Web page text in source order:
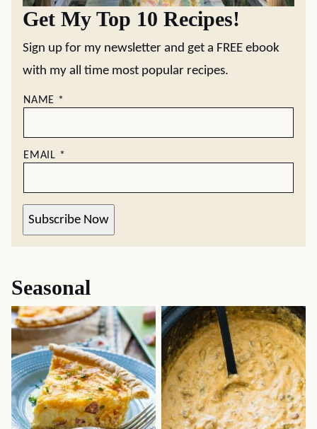
Get My Top 10 Recipes!
Sign up for my newsletter and get a FREE ebook
with my all time most popular recipes.
NAME *
EMAIL *
Subscribe Now
Seasonal